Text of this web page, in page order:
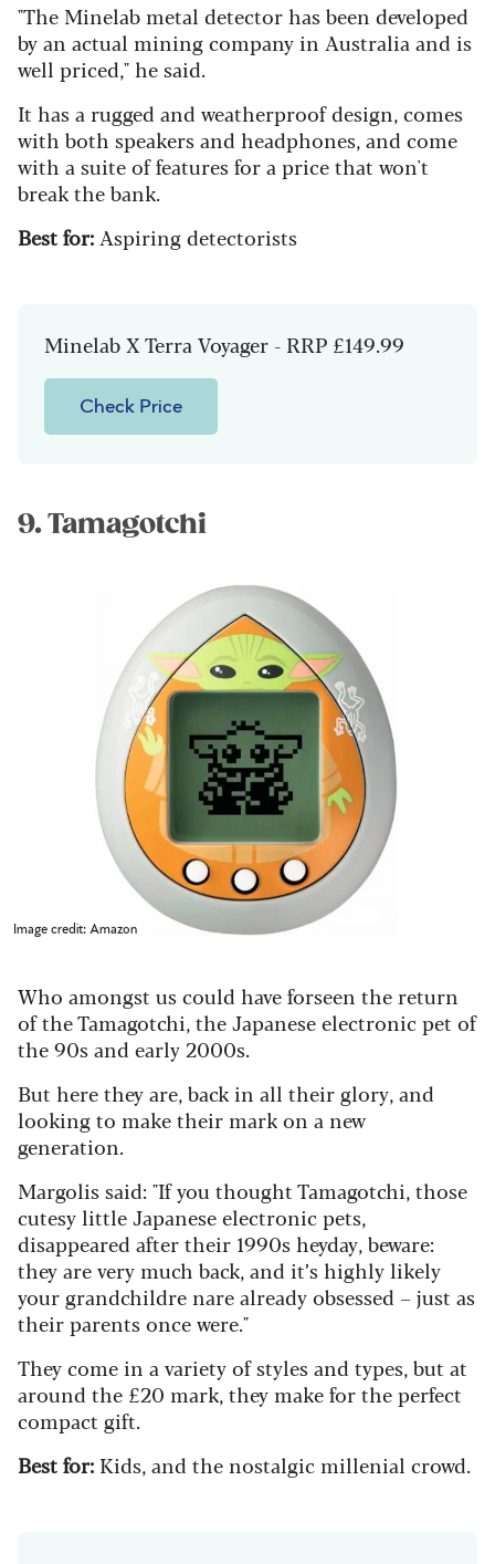
"The Minelab metal detector has been developed
by an actual mining company in Australia and is
well priced," he said.
It has a rugged and weatherproof design, comes
with both speakers and headphones, and come
with a suite of features for a price that won't
break the bank.
Best for: Aspiring detectorists
Minelab X Terra Voyager - RRP £149.99
Check Price
9. Tamagotchi
Image credit: Amazon
Who amongst us could have forseen the return
of the Tamagotchi, the Japanese electronic pet of
the 90s and early 2000s.
But here they are, back in all their glory, and
looking to make their mark on a new
generation.
Margolis said: "If you thought Tamagotchi, those
cutesy little Japanese electronic pets,
disappeared after their 1990s heyday, beware:
they are very much back, and it’s highly likely
your grandchildre nare already obsessed – just as
their parents once were."
They come in a variety of styles and types, but at
around the £20 mark, they make for the perfect
compact gift.
Best for: Kids, and the nostalgic millenial crowd.